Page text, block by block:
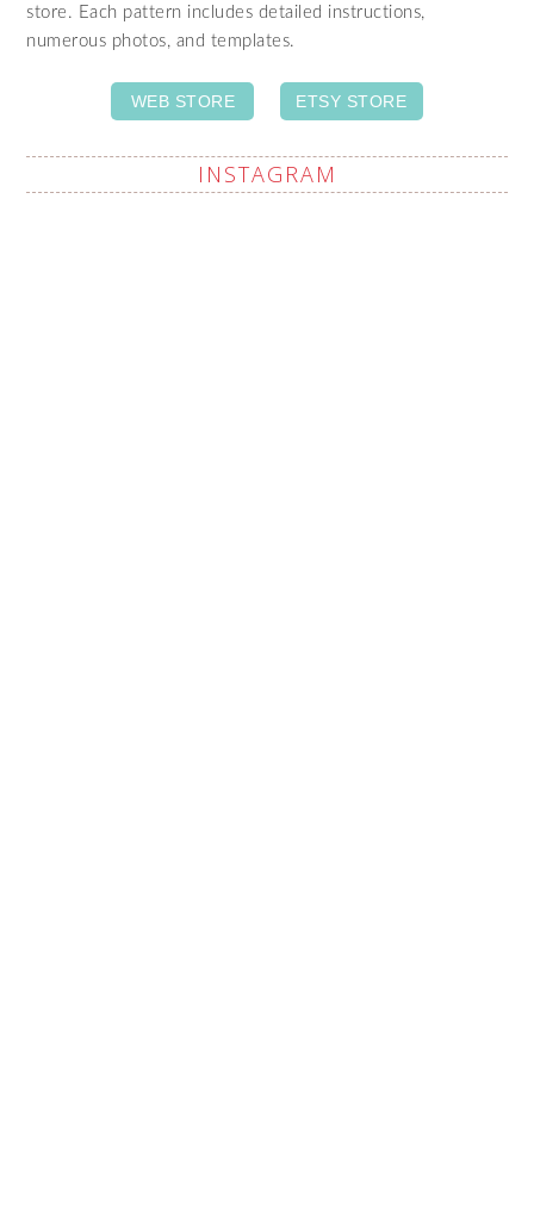
store. Each pattern includes detailed instructions,
numerous photos, and templates.
WEB STORE ETSY STORE
INSTAGRAM